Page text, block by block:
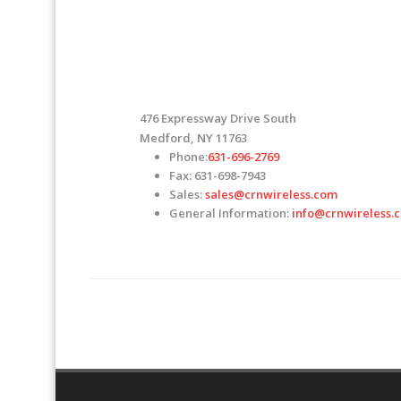
476 Expressway Drive South
Medford, NY 11763
Phone:631-696-2769
Fax: 631-698-7943
Sales:sales@crnwireless.com
General Information: